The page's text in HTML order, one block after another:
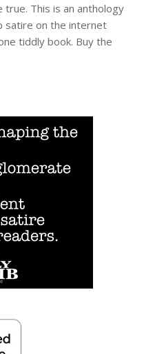
This is an anthology
satire on the internet
tiddly book. Buy the